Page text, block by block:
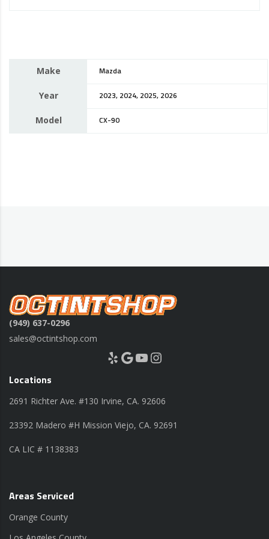
Make Mazda
Year 2023, 2024, 2025, 2026
Model CX-90
(949) 637-0296
sales@octintshop.com
Yelp Google YouTube Instagram
Locations
2691 Richter Ave. #130 Irvine, CA. 92606
23392 Madero #H Mission Viejo, CA. 92691
CA LIC # 1138383
Areas Serviced
Orange County